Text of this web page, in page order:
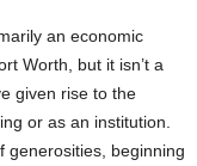
an economic
Worth, but it isn’t a
given rise to the
or as an institution.
generosities, beginning